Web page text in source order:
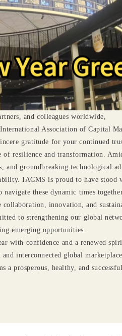
and colleagues worldwide,
Association of Capital
gratitude for your continued
of resilience and transformation.
and groundbreaking technological
IACMS is proud to have
these dynamic times
collaboration, innovation, and
to strengthening our global
emerging opportunities.
with confidence and a renewed
interconnected global
a prosperous, healthy, and